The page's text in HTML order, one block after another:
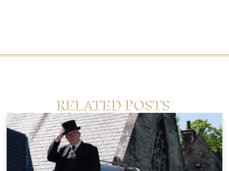
RELATED POSTS